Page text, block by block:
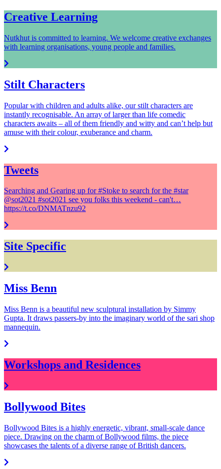
Creative Learning
Nutkhut is committed to learning. We welcome creative exchanges
with learning organisations, young people and families.
Stilt Characters
Popular with children and adults alike, our stilt characters are
instantly recognisable. An array of larger than life comedic
characters awaits – all of them friendly and witty and can’t help but
amuse with their colour, exuberance and charm.
Tweets
Searching and Gearing up for #Stoke to search for the #star
@sot2021 #sot2021 see you folks this weekend - can't…
https://t.co/DNMATnzu92
Site Specific
Miss Benn
Miss Benn is a beautiful new sculptural installation by Simmy
Gupta. It draws passers-by into the imaginary world of the sari shop
mannequin.
Workshops and Residences
Bollywood Bites
Bollywood Bites is a highly energetic, vibrant, small-scale dance
piece. Drawing on the charm of Bollywood films, the piece
showcases the talents of a diverse range of British dancers.